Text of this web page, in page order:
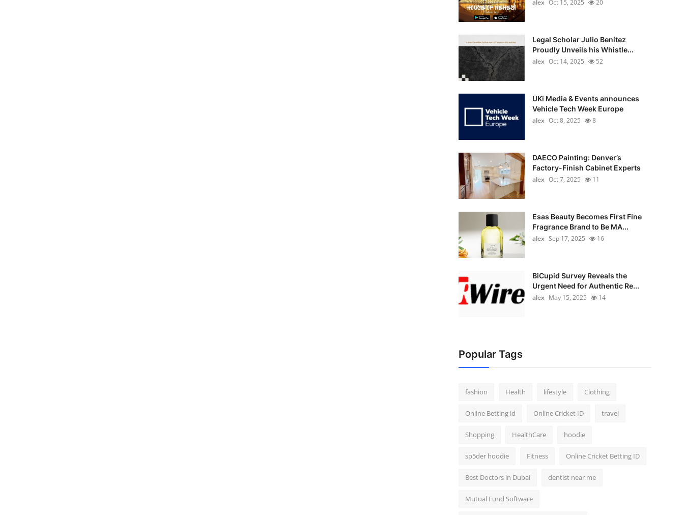
alex Oct 15, 2025 20
Legal Scholar Julio Benítez
Proudly Unveils his Whistle...
alex Oct 14, 2025 52
UKi Media & Events announces
Vehicle Tech Week Europe
alex Oct 8, 2025 8
DAECO Painting: Denver’s
Factory-Finish Cabinet Experts
alex Oct 7, 2025 11
Esas Beauty Becomes First Fine
Fragrance Brand to Be MA...
alex Sep 17, 2025 16
BiCupid Survey Reveals the
Urgent Need for Authentic Re...
alex May 15, 2025 14
Popular Tags
fashion Health lifestyle Clothing
Online Betting id Online Cricket ID travel
Shopping HealthCare hoodie
sp5der hoodie Fitness Online Cricket Betting ID
Best Doctors in Dubai dentist near me
Mutual Fund Software